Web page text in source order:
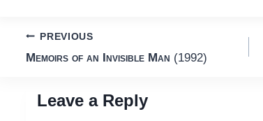
Post
PREVIOUS
Memoirs of an Invisible Man (1992)
Leave a Reply